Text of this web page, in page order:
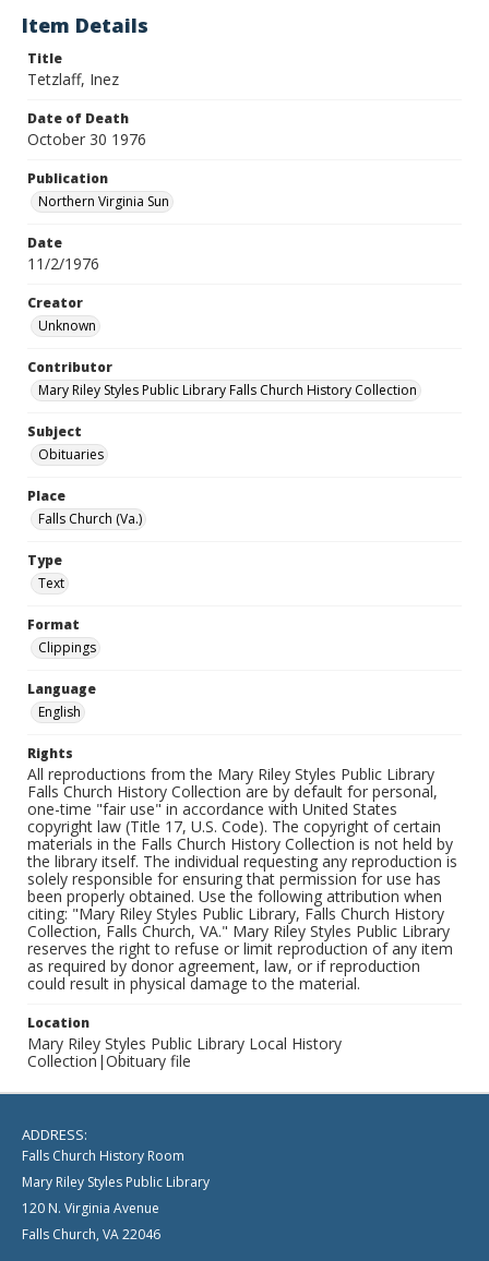
Item Details
Title
Tetzlaff, Inez
Date of Death
October 30 1976
Publication
Northern Virginia Sun
Date
11/2/1976
Creator
Unknown
Contributor
Mary Riley Styles Public Library Falls Church History Collection
Subject
Obituaries
Place
Falls Church (Va.)
Type
Text
Format
Clippings
Language
English
Rights
All reproductions from the Mary Riley Styles Public Library
Falls Church History Collection are by default for personal,
one-time "fair use" in accordance with United States
copyright law (Title 17, U.S. Code). The copyright of certain
materials in the Falls Church History Collection is not held by
the library itself. The individual requesting any reproduction is
solely responsible for ensuring that permission for use has
been properly obtained. Use the following attribution when
citing: "Mary Riley Styles Public Library, Falls Church History
Collection, Falls Church, VA." Mary Riley Styles Public Library
reserves the right to refuse or limit reproduction of any item
as required by donor agreement, law, or if reproduction
could result in physical damage to the material.
Location
Mary Riley Styles Public Library Local History
Collection|Obituary file
ADDRESS:
Falls Church History Room
Mary Riley Styles Public Library
120 N. Virginia Avenue
Falls Church, VA 22046